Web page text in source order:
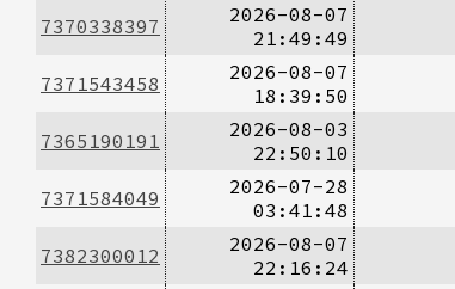
7370338397
2026-08-07
21:49:49
7371543458
2026-08-07
18:39:50
7365190191
2026-08-03
22:50:10
7371584049
2026-07-28
03:41:48
7382300012
2026-08-07
22:16:24